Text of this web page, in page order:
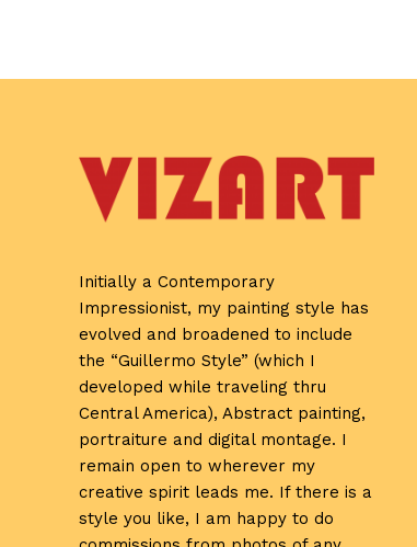
Initially a Contemporary
Impressionist, my painting style has
evolved and broadened to include
the “Guillermo Style” (which I
developed while traveling thru
Central America), Abstract painting,
portraiture and digital montage. I
remain open to wherever my
creative spirit leads me. If there is a
style you like, I am happy to do